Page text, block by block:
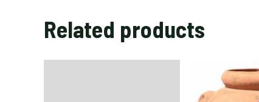
Related products